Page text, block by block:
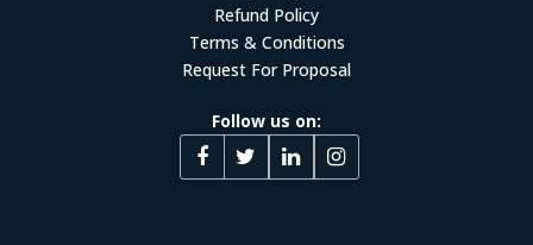
Refund Policy
Terms & Conditions
Request For Proposal
Follow us on: